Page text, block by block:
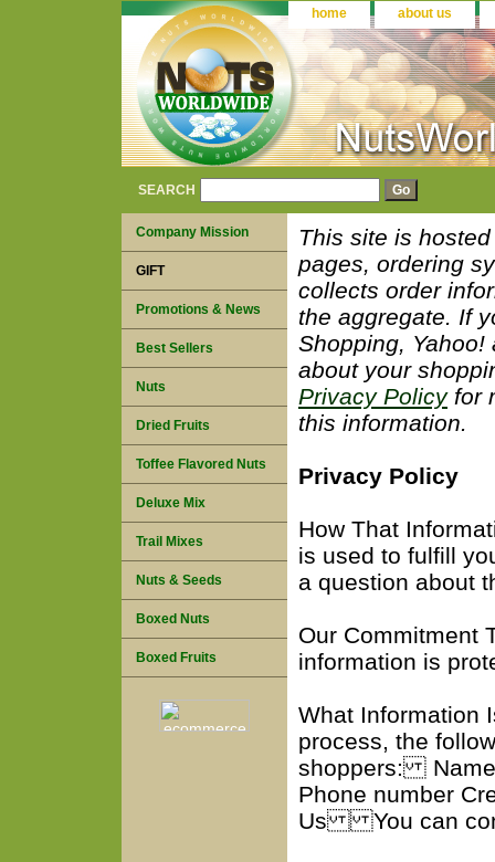
home about us
SEARCH
This site is
pages, ordering
collects order
the aggregate. If
Shopping,
about your
Privacy Policyfor
this information.
Privacy Policy
How That
is used to fulfill
a question about
Our Commitment
information is
What
process, the
shoppers: Name
Phone number
Us You can
Company Mission
GIFT
Promotions & News
Best Sellers
Nuts
Dried Fruits
Toffee Flavored Nuts
Deluxe Mix
Trail Mixes
Nuts & Seeds
Boxed Nuts
Boxed Fruits